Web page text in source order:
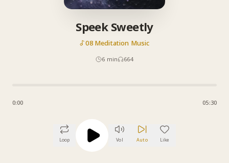
Speek Sweetly
08 Meditation Music
6 min 664
0:00 05:30
Loop Vol Auto Like